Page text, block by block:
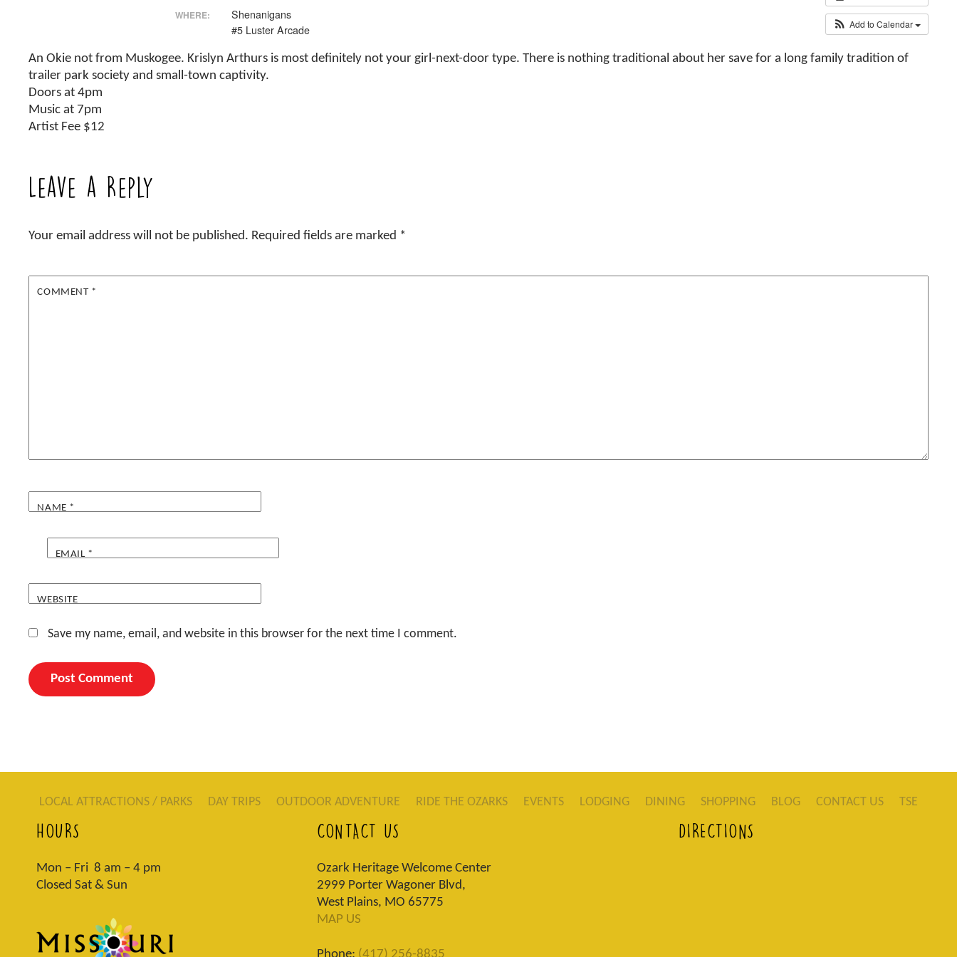
Add to Calendar
WHERE:
Shenanigans
#5 Luster Arcade
An Okie not from Muskogee. Krislyn Arthurs is most definitely not your girl-next-door type. There is nothing traditional about her save for a long family tradition of
trailer park society and small-town captivity.
Doors at 4pm
Music at 7pm
Artist Fee $12
Leave a Reply
Your email address will not be published. Required fields are marked *
COMMENT *
NAME *
EMAIL *
WEBSITE
Save my name, email, and website in this browser for the next time I comment.
LOCAL ATTRACTIONS / PARKS DAY TRIPS OUTDOOR ADVENTURE RIDE THE OZARKS EVENTS LODGING DINING SHOPPING BLOG CONTACT US TSE
HOURS
Mon – Fri 8 am – 4 pm
Closed Sat & Sun
CONTACT US
Ozark Heritage Welcome Center
2999 Porter Wagoner Blvd,
West Plains, MO 65775
MAP US
DIRECTIONS